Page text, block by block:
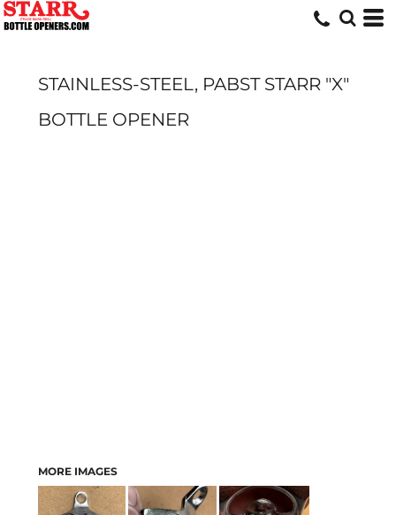
STAINLESS-STEEL, PABST STARR "X"
BOTTLE OPENER
MORE IMAGES